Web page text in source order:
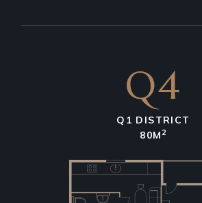
Q4
Q1 DISTRICT
80M 2